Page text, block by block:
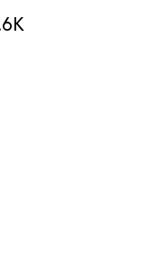
the travel